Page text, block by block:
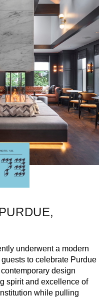
underwent a modern
to celebrate Purdue
design
spirit and excellence of
while pulling